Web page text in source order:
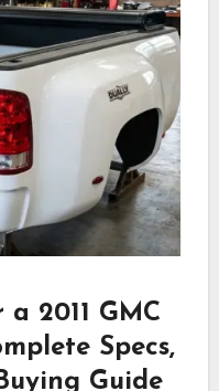
a 2011 GMC
Specs,
Guide